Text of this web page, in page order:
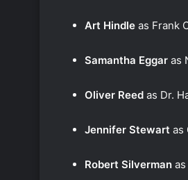
Art Hindle as Frank
Samantha Eggar as
Oliver Reed as Dr.
Jennifer Stewart as
Robert Silverman